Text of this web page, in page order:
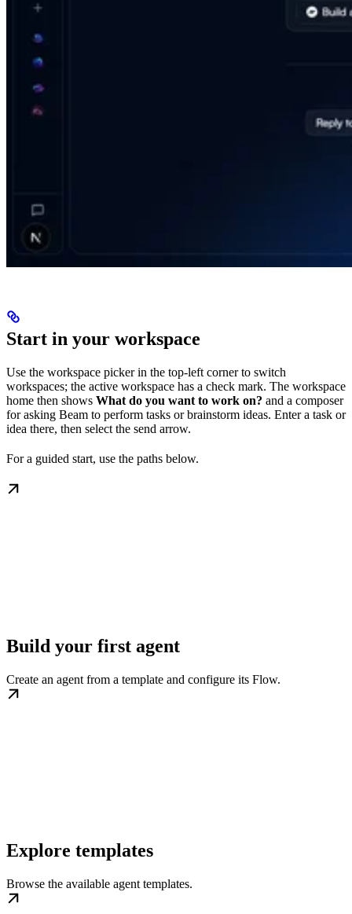
Start in your workspace
Use the workspace picker in the top-left corner to switch
workspaces; the active workspace has a check mark. The workspace
home then shows What do you want to work on? and a composer
for asking Beam to perform tasks or brainstorm ideas. Enter a task or
idea there, then select the send arrow.
For a guided start, use the paths below.
Build your first agent
Create an agent from a template and configure its Flow.
Explore templates
Browse the available agent templates.